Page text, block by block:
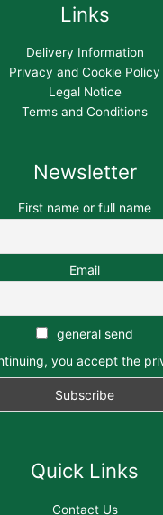
Links
Delivery Information
Privacy and Cookie Policy
Legal Notice
Terms and Conditions
Newsletter
First name or full name
Email
general send
you accept the
Quick Links
Contact Us